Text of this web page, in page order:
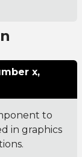
x,
to
in graphics